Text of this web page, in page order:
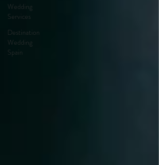
Wedding
Services
Destination
Wedding
Spain